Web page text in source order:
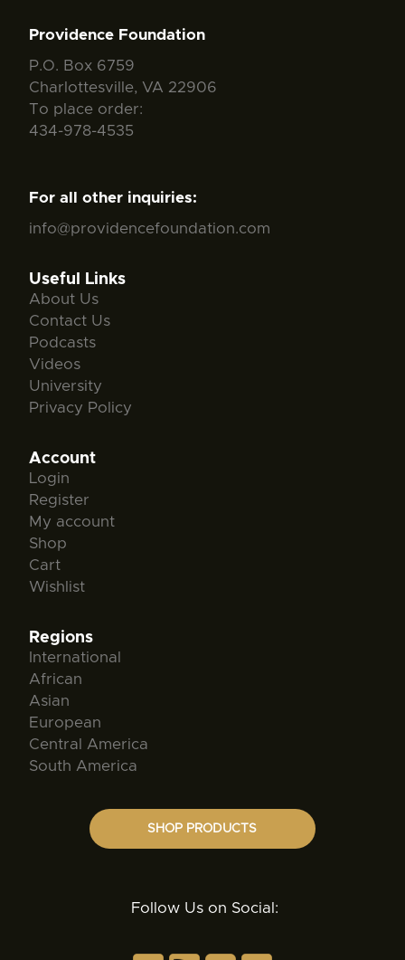
Providence Foundation
P.O. Box 6759
Charlottesville, VA 22906
To place order:
434-978-4535
For all other inquiries:
info@providencefoundation.com
Useful Links
About Us
Contact Us
Podcasts
Videos
University
Privacy Policy
Account
Login
Register
My account
Shop
Cart
Wishlist
Regions
International
African
Asian
European
Central America
South America
SHOP PRODUCTS
Follow Us on Social: